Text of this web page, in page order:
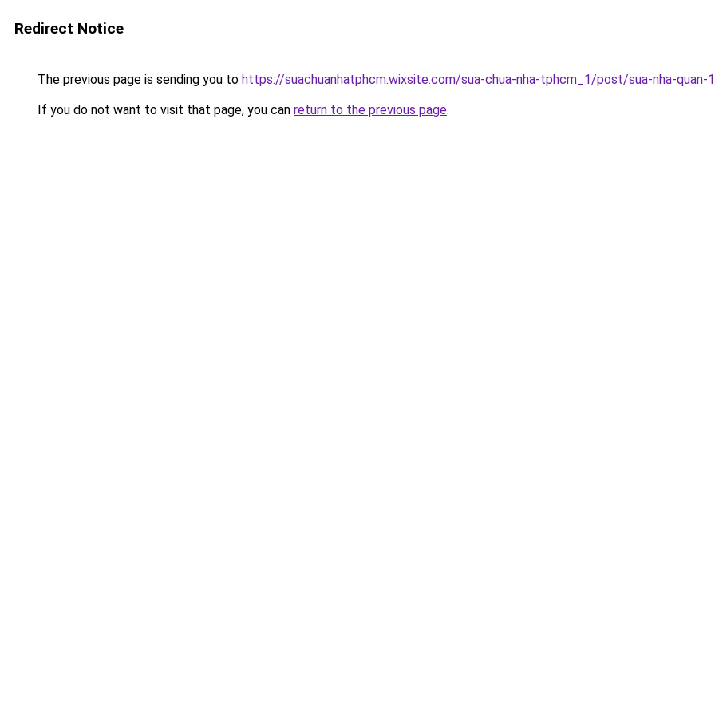
Redirect Notice
The previous page is sending you to https://suachuanhatphcm.wixsite.com/sua-chua-nha-tphcm_1/post/sua-nha-quan-
If you do not want to visit that page, you can return to the previous page.